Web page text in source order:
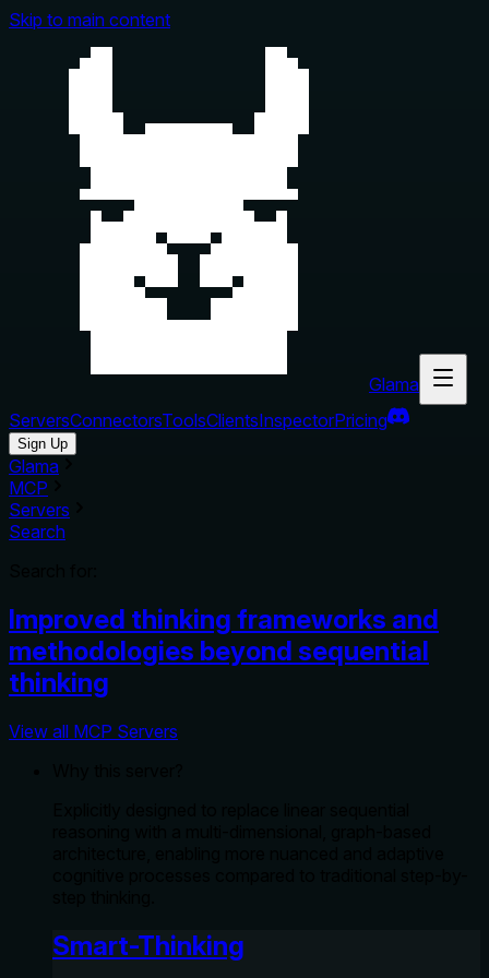
Skip to main content
Glama
ServersConnectorsToolsClientsInspectorPricing
Sign Up
Glama
MCP
Servers
Search
Improved thinking frameworks and
methodologies beyond sequential
thinking
View all MCP Servers
Smart-Thinking